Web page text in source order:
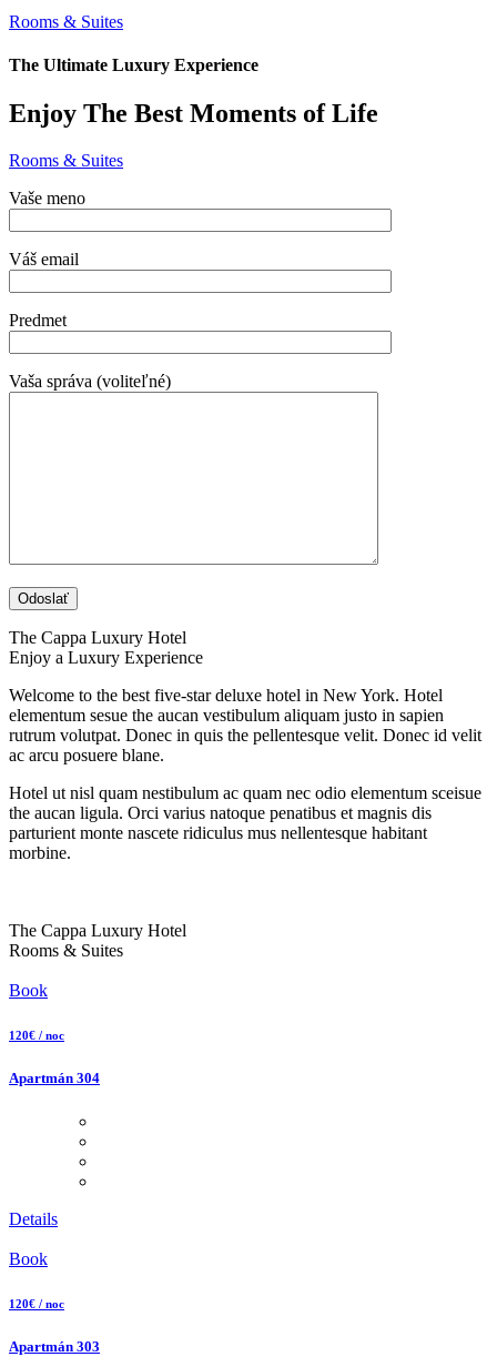
Rooms & Suites
The Ultimate Luxury Experience
Enjoy The Best Moments of Life
Rooms & Suites
Vaše meno
Váš email
Predmet
Vaša správa (voliteľné)
The Cappa Luxury Hotel
Enjoy a Luxury Experience
Welcome to the best five-star deluxe hotel in New York. Hotel
elementum sesue the aucan vestibulum aliquam justo in sapien
rutrum volutpat. Donec in quis the pellentesque velit. Donec id velit
ac arcu posuere blane.
Hotel ut nisl quam nestibulum ac quam nec odio elementum sceisue
the aucan ligula. Orci varius natoque penatibus et magnis dis
parturient monte nascete ridiculus mus nellentesque habitant
morbine.
The Cappa Luxury Hotel
Rooms & Suites
Book
120€ / noc
Apartmán 304
Details
Book
120€ / noc
Apartmán 303